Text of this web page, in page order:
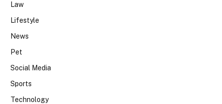
Law
Lifestyle
News
Pet
Social Media
Sports
Technology